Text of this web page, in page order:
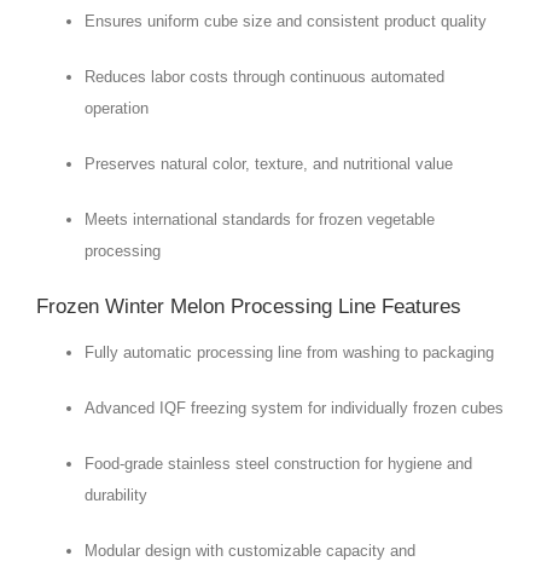
Ensures uniform cube size and consistent product quality
Reduces labor costs through continuous automated
operation
Preserves natural color, texture, and nutritional value
Meets international standards for frozen vegetable
processing
Frozen Winter Melon Processing Line Features
Fully automatic processing line from washing to packaging
Advanced IQF freezing system for individually frozen cubes
Food-grade stainless steel construction for hygiene and
durability
Modular design with customizable capacity and